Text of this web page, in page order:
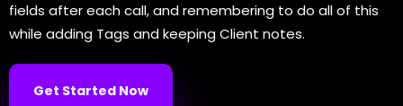
fields after each call, and remembering to do all of this
while adding Tags and keeping Client notes.
Get Started Now